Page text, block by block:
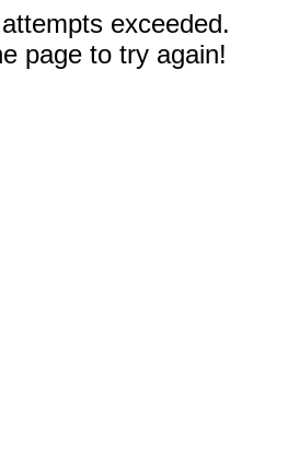
exceeded.
page to try again!